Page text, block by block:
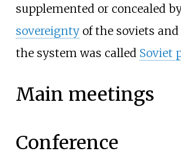
supplemented or concealed
sovereigntyof the soviets and
the system was called Soviet
Main meetings
Conference